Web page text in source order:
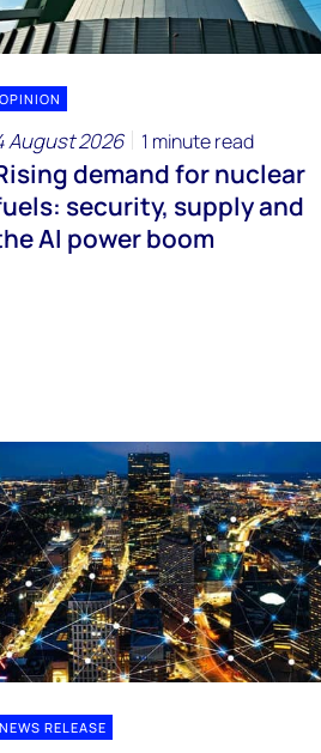
OPINION
August 2026 1 minute read
demand for nuclear
security, supply and
AI power boom
NEWS RELEASE